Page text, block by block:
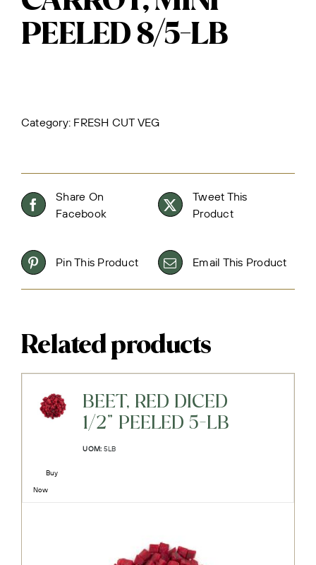
PEELED 8/5-LB
Category: FRESH CUT VEG
Share On
Facebook
Tweet This
Product
Pin This Product Email This Product
Related products
BEET, RED DICED
1/2" PEELED 5-LB
UOM: 5LB
Buy
Now